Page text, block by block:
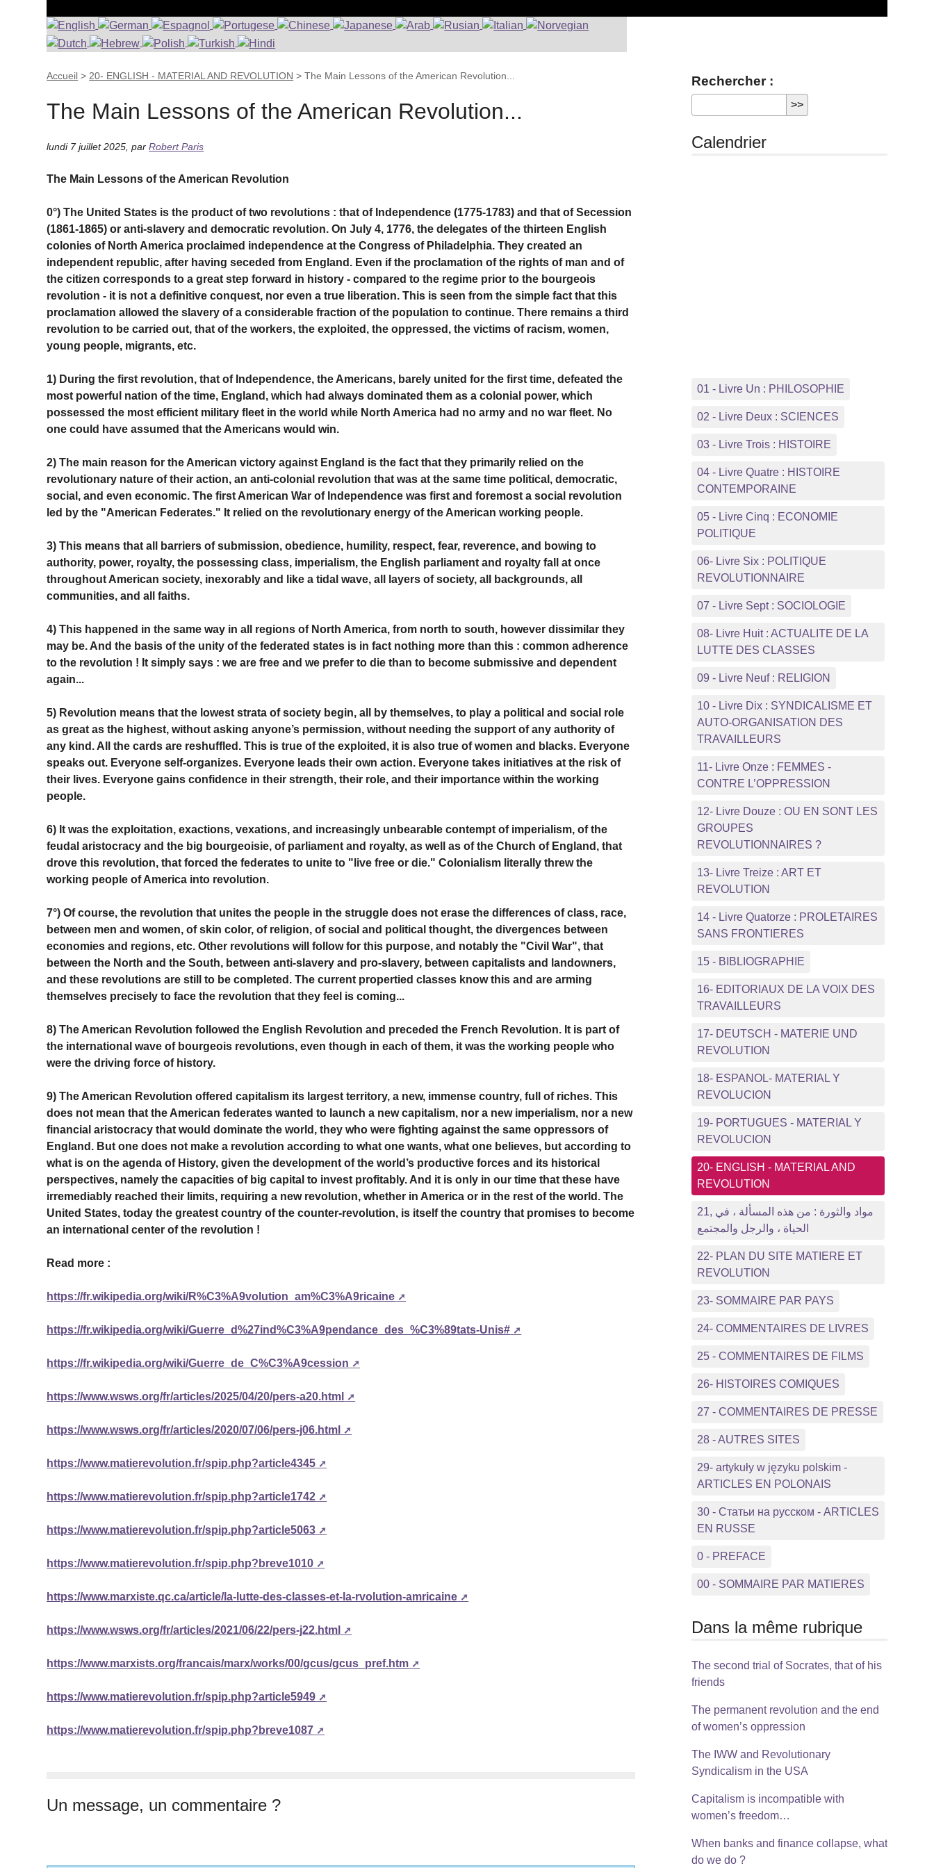
Accueil > 20- ENGLISH - MATERIAL AND REVOLUTION >The Main Lessons of the American Revolution...
The Main Lessons of the American Revolution...
lundi 7 juillet 2025 ,parRobert Paris
The Main Lessons of the American Revolution
0°) The United States is the product of two revolutions : that of Independence (1775-1783) and that of Secession
(1861-1865) or anti-slavery and democratic revolution. On July 4, 1776, the delegates of the thirteen English
colonies of North America proclaimed independence at the Congress of Philadelphia. They created an
independent republic, after having seceded from England. Even if the proclamation of the rights of man and of
the citizen corresponds to a great step forward in history - compared to the regime prior to the bourgeois
revolution - it is not a definitive conquest, nor even a true liberation. This is seen from the simple fact that this
proclamation allowed the slavery of a considerable fraction of the population to continue. There remains a third
revolution to be carried out, that of the workers, the exploited, the oppressed, the victims of racism, women,
young people, migrants, etc.
1) During the first revolution, that of Independence, the Americans, barely united for the first time, defeated the
most powerful nation of the time, England, which had always dominated them as a colonial power, which
possessed the most efficient military fleet in the world while North America had no army and no war fleet. No
one could have assumed that the Americans would win.
2) The main reason for the American victory against England is the fact that they primarily relied on the
revolutionary nature of their action, an anti-colonial revolution that was at the same time political, democratic,
social, and even economic. The first American War of Independence was first and foremost a social revolution
led by the "American Federates." It relied on the revolutionary energy of the American working people.
3) This means that all barriers of submission, obedience, humility, respect, fear, reverence, and bowing to
authority, power, royalty, the possessing class, imperialism, the English parliament and royalty fall at once
throughout American society, inexorably and like a tidal wave, all layers of society, all backgrounds, all
communities, and all faiths.
4) This happened in the same way in all regions of North America, from north to south, however dissimilar they
may be. And the basis of the unity of the federated states is in fact nothing more than this : common adherence
to the revolution ! It simply says : we are free and we prefer to die than to become submissive and dependent
again...
5) Revolution means that the lowest strata of society begin, all by themselves, to play a political and social role
as great as the highest, without asking anyone’s permission, without needing the support of any authority of
any kind. All the cards are reshuffled. This is true of the exploited, it is also true of women and blacks. Everyone
speaks out. Everyone self-organizes. Everyone leads their own action. Everyone takes initiatives at the risk of
their lives. Everyone gains confidence in their strength, their role, and their importance within the working
people.
6) It was the exploitation, exactions, vexations, and increasingly unbearable contempt of imperialism, of the
feudal aristocracy and the big bourgeoisie, of parliament and royalty, as well as of the Church of England, that
drove this revolution, that forced the federates to unite to "live free or die." Colonialism literally threw the
working people of America into revolution.
7°) Of course, the revolution that unites the people in the struggle does not erase the differences of class, race,
between men and women, of skin color, of religion, of social and political thought, the divergences between
economies and regions, etc. Other revolutions will follow for this purpose, and notably the "Civil War", that
between the North and the South, between anti-slavery and pro-slavery, between capitalists and landowners,
and these revolutions are still to be completed. The current propertied classes know this and are arming
themselves precisely to face the revolution that they feel is coming...
8) The American Revolution followed the English Revolution and preceded the French Revolution. It is part of
the international wave of bourgeois revolutions, even though in each of them, it was the working people who
were the driving force of history.
9) The American Revolution offered capitalism its largest territory, a new, immense country, full of riches. This
does not mean that the American federates wanted to launch a new capitalism, nor a new imperialism, nor a new
financial aristocracy that would dominate the world, they who were fighting against the same oppressors of
England. But one does not make a revolution according to what one wants, what one believes, but according to
what is on the agenda of History, given the development of the world’s productive forces and its historical
perspectives, namely the capacities of big capital to invest profitably. And it is only in our time that these have
irremediably reached their limits, requiring a new revolution, whether in America or in the rest of the world. The
United States, today the greatest country of the counter-revolution, is itself the country that promises to become
an international center of the revolution !
Read more :
https://fr.wikipedia.org/wiki/R%C3%A9volution_am%C3%A9ricaine
https://fr.wikipedia.org/wiki/Guerre_d%27ind%C3%A9pendance_des_%C3%89tats-Unis#
https://fr.wikipedia.org/wiki/Guerre_de_C%C3%A9cession
https://www.wsws.org/fr/articles/2025/04/20/pers-a20.html
https://www.wsws.org/fr/articles/2020/07/06/pers-j06.html
https://www.matierevolution.fr/spip.php?article4345
https://www.matierevolution.fr/spip.php?article1742
https://www.matierevolution.fr/spip.php?article5063
https://www.matierevolution.fr/spip.php?breve1010
https://www.marxiste.qc.ca/article/la-lutte-des-classes-et-la-rvolution-amricaine
https://www.wsws.org/fr/articles/2021/06/22/pers-j22.html
https://www.marxists.org/francais/marx/works/00/gcus/gcus_pref.htm
https://www.matierevolution.fr/spip.php?article5949
https://www.matierevolution.fr/spip.php?breve1087
Un message, un commentaire ?
Rechercher :
Calendrier
01 - Livre Un : PHILOSOPHIE
02 - Livre Deux : SCIENCES
03 - Livre Trois : HISTOIRE
04 - Livre Quatre : HISTOIRE
CONTEMPORAINE
05 - Livre Cinq : ECONOMIE
POLITIQUE
06- Livre Six : POLITIQUE
REVOLUTIONNAIRE
07 - Livre Sept : SOCIOLOGIE
08- Livre Huit : ACTUALITE DE LA
LUTTE DES CLASSES
09 - Livre Neuf : RELIGION
10 - Livre Dix : SYNDICALISME ET
AUTO-ORGANISATION DES
TRAVAILLEURS
11- Livre Onze : FEMMES -
CONTRE L’OPPRESSION
12- Livre Douze : OU EN SONT LES
GROUPES
REVOLUTIONNAIRES ?
13- Livre Treize : ART ET
REVOLUTION
14 - Livre Quatorze : PROLETAIRES
SANS FRONTIERES
15 - BIBLIOGRAPHIE
16- EDITORIAUX DE LA VOIX DES
TRAVAILLEURS
17- DEUTSCH - MATERIE UND
REVOLUTION
18- ESPANOL- MATERIAL Y
REVOLUCION
19- PORTUGUES - MATERIAL Y
REVOLUCION
20- ENGLISH - MATERIAL AND
REVOLUTION
21, مواد والثورة : من هذه المسألة ، في
الحياة ، والرجل والمجتمع
22- PLAN DU SITE MATIERE ET
REVOLUTION
23- SOMMAIRE PAR PAYS
24- COMMENTAIRES DE LIVRES
25 - COMMENTAIRES DE FILMS
26- HISTOIRES COMIQUES
27 - COMMENTAIRES DE PRESSE
28 - AUTRES SITES
29- artykuły w języku polskim -
ARTICLES EN POLONAIS
30 - Статьи на русском - ARTICLES
EN RUSSE
0 - PREFACE
00 - SOMMAIRE PAR MATIERES
Dans la même rubrique
The second trial of Socrates, that of his
friends
The permanent revolution and the end
of women’s oppression
The IWW and Revolutionary
Syndicalism in the USA
Capitalism is incompatible with
women’s freedom…
When banks and finance collapse, what
do we do ?